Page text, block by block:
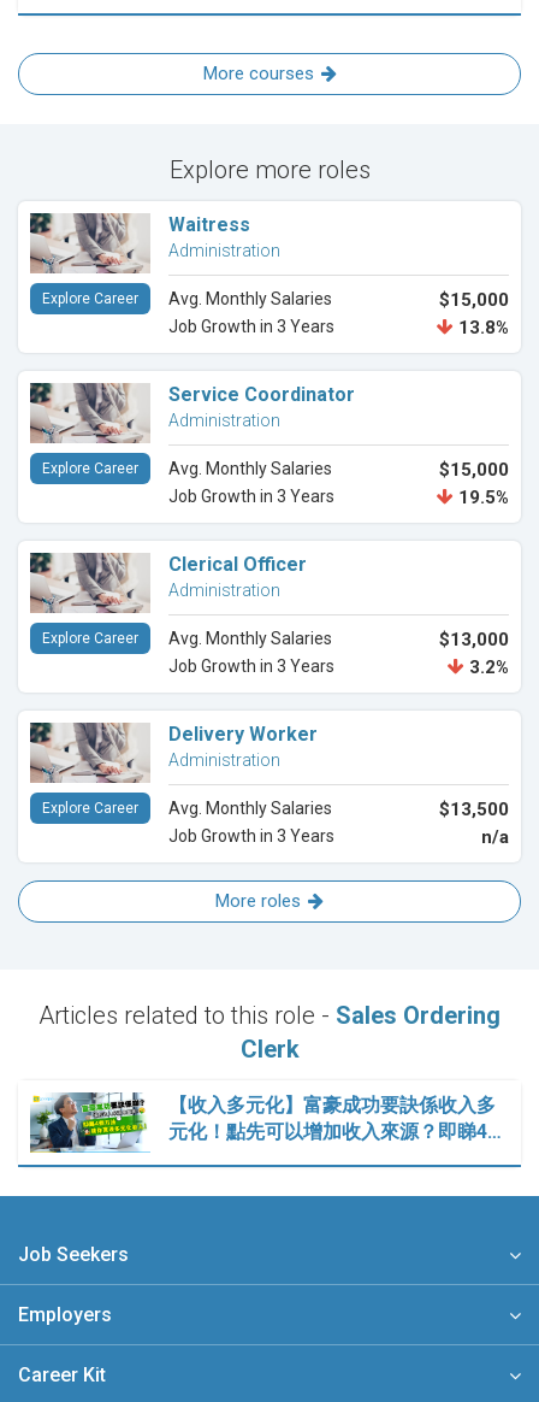
More courses
Explore more roles
Waitress
Administration
Avg. Monthly Salaries $15,000
Job Growth in 3 Years 13.8%
Explore Career
Service Coordinator
Administration
Avg. Monthly Salaries $15,000
Job Growth in 3 Years 19.5%
Explore Career
Clerical Officer
Administration
Avg. Monthly Salaries $13,000
Job Growth in 3 Years 3.2%
Explore Career
Delivery Worker
Administration
Avg. Monthly Salaries $13,500
Job Growth in 3 Years n/a
Explore Career
More roles
Articles related to this role - Sales Ordering
Clerk
【收入多元化】富豪成功要訣係收入多
元化！點先可以增加收入來源？即睇4…
Job Seekers
Employers
Career Kit